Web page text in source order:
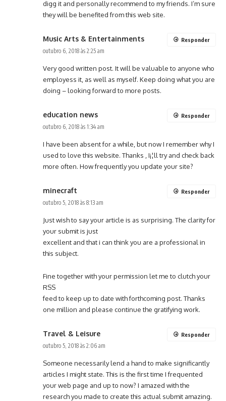
digg it and personally recommend to my friends. I’m sure
they will be benefited from this web site.
Music Arts & Entertainments
outubro 6, 2018 às 2:25 am
Very good written post. It will be valuable to anyone who
employess it, as well as myself. Keep doing what you are
doing – looking forward to more posts.
Responder
education news
outubro 6, 2018 às 1:34 am
I have been absent for a while, but now I remember why I
used to love this website. Thanks , I¡¦ll try and check back
more often. How frequently you update your site?
Responder
minecraft
outubro 5, 2018 às 8:13 am
Just wish to say your article is as surprising. The clarity for
your submit is just
excellent and that i can think you are a professional in
this subject.
Fine together with your permission let me to clutch your
RSS
feed to keep up to date with forthcoming post. Thanks
one million and please continue the gratifying work.
Responder
Travel & Leisure
outubro 5, 2018 às 2:06 am
Someone necessarily lend a hand to make significantly
articles I might state. This is the first time I frequented
your web page and up to now? I amazed with the
research you made to create this actual submit amazing.
Responder